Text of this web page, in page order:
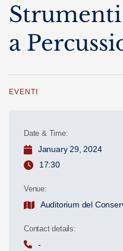
Strumenti
a
EVENTI
Date & Time:
January 29, 2024
17:30
Venue:
Auditorium del
Contact details:
-